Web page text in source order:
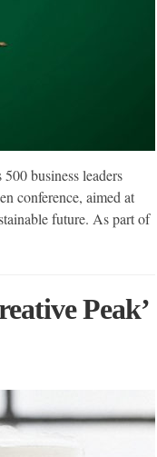
business leaders
conference, aimed at
future. As part of
Peak’